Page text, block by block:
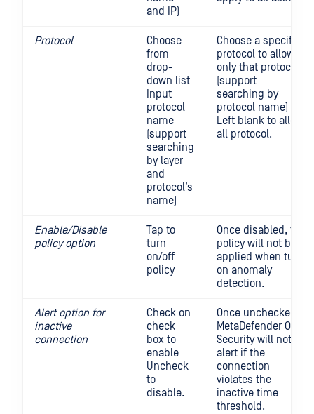
and IP)
Protocol
Choose
from
drop-
down list
Input
protocol
name
(support
searching
by layer
and
protocol’s
name)
Choose a specific
protocol to allow
only that protocol
(support
searching by
protocol name)
Left blank to allow
all protocol.
Enable/Disable
policy option
Tap to
turn
on/off
policy
Once disabled, the
policy will not be
applied when turn
on anomaly
detection.
Alert option for
inactive
connection
Check on
check
box to
enable
Uncheck
to
disable.
Once unchecked,
MetaDefender OT
Security will not
alert if the
connection
violates the
inactive time
threshold.